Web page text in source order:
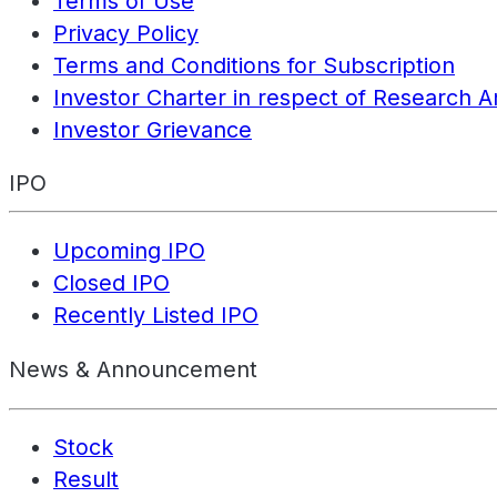
Privacy Policy
Terms and Conditions for Subscription
Investor Charter in respect of Research
Investor Grievance
IPO
Upcoming IPO
Closed IPO
Recently Listed IPO
News & Announcement
Stock
Result